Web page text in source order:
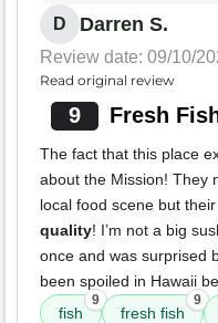
D Darren S.
Review date: 09/10/
Read original review
9 Fresh
The fact that this place
about the Mission! They
local food scene but their
quality! I’m not a big
once and was surprised
been spoiled in Hawaii
fish
9
fresh fish
9